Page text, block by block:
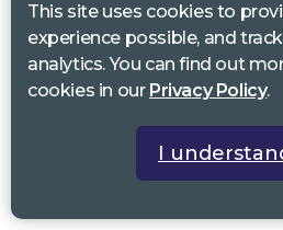
Sight Support West of England, Vassall
2QQ. Registered
Wiltshire Sight, St Lucy’s Sight Centre,
Registered charity no
This site uses cookies to
experience possible, and
analytics. You can find out
cookies in our Privacy Policy.
I